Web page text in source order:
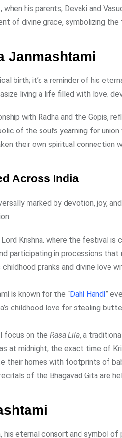
his parents, Devaki and
of divine grace, symbolizing
Janmashtami
birth; it’s a reminder of his
living a life filled with love,
with Radha and the Gopis,
of the soul’s yearning for union
their own spiritual connection
Across India
marked by devotion, joy,
Krishna, where the festival is
in processions that
pranks and divine love
is known for the “Dahi Handi”
childhood love for stealing
focus on the Rasa Lila, a
at midnight, the exact time of
homes with footprints of
of the Bhagavad Gita are
eternal consort and symbol of